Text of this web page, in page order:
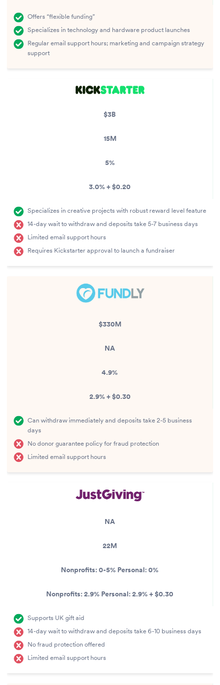
Offers “flexible funding”
Specializes in technology and hardware product launches
Regular email support hours; marketing and campaign strategy
support
$3B
15M
5%
3.0% + $0.20
Specializes in creative projects with robust reward level feature
14-day wait to withdraw and deposits take 5-7 business days
Limited email support hours
Requires Kickstarter approval to launch a fundraiser
$330M
NA
4.9%
2.9% + $0.30
Can withdraw immediately and deposits take 2-5 business
days
No donor guarantee policy for fraud protection
Limited email support hours
NA
22M
Nonprofits: 0-5% Personal: 0%
Nonprofits: 2.9% Personal: 2.9% + $0.30
Supports UK gift aid
14-day wait to withdraw and deposits take 6-10 business days
No fraud protection offered
Limited email support hours